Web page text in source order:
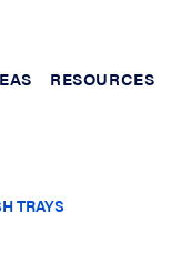
RESOURCES
TRAYS